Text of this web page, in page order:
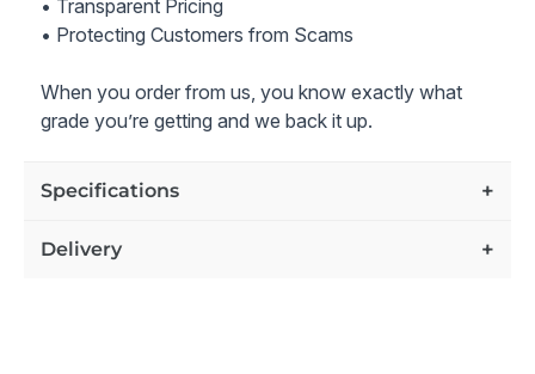
Durable Flooring:Vinyl flooring ensures easy
maintenance and longevity.
Enhance your relaxation with this versatile and portable
10-year no-leak warranty. Lifetime customer support on
• Transparent Pricing
• Protecting Customers from Scams
When you order from us, you know exactly what
grade you’re getting and we back it up.
Specifications
Delivery